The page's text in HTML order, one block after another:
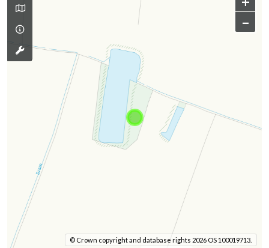
–
© Crown copyright and database rights 2026 OS 100019713.